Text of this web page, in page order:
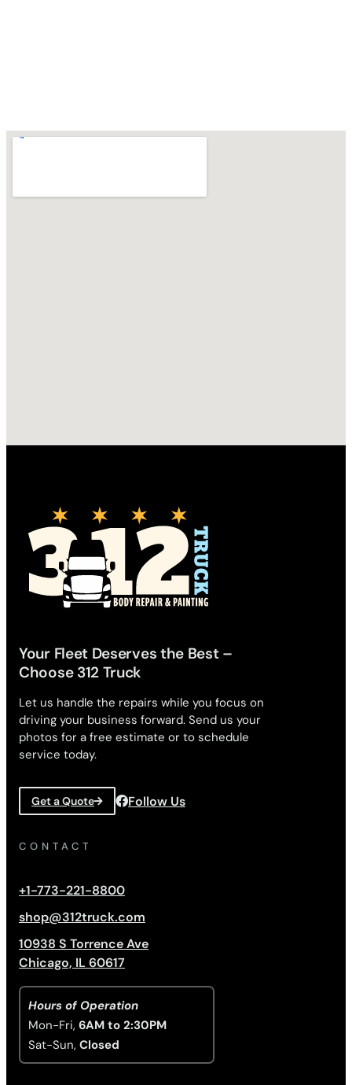
Your Fleet Deserves the Best –
Choose 312 Truck
Let us handle the repairs while you focus on
driving your business forward. Send us your
photos for a free estimate or to schedule
service today.
Get a Quote Follow Us
CONTACT
+1-773-221-8800
shop@312truck.com
10938 S Torrence Ave
Chicago, IL 60617
Hours of Operation
Mon-Fri, 6AM to 2:30PM
Sat-Sun, Closed